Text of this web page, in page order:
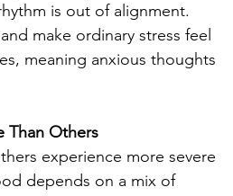
is out of alignment.
make ordinary stress feel
meaning anxious thoughts
Than Others
experience more severe
depends on a mix of